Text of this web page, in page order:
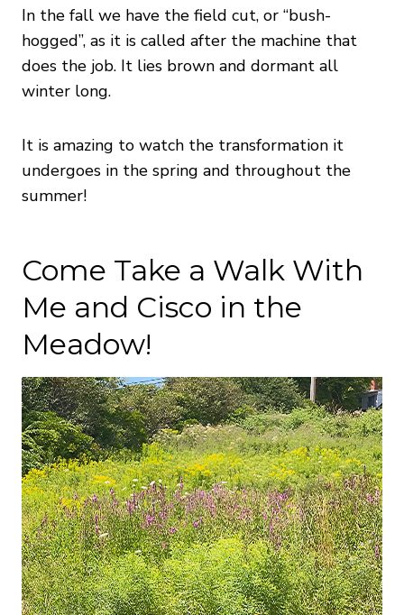
In the fall we have the field cut, or “bush-
hogged”, as it is called after the machine that
does the job. It lies brown and dormant all
winter long.
It is amazing to watch the transformation it
undergoes in the spring and throughout the
summer!
Come Take a Walk With
Me and Cisco in the
Meadow!